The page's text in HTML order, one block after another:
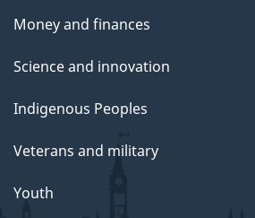
Money and finances
Science and innovation
Indigenous Peoples
Veterans and military
Youth